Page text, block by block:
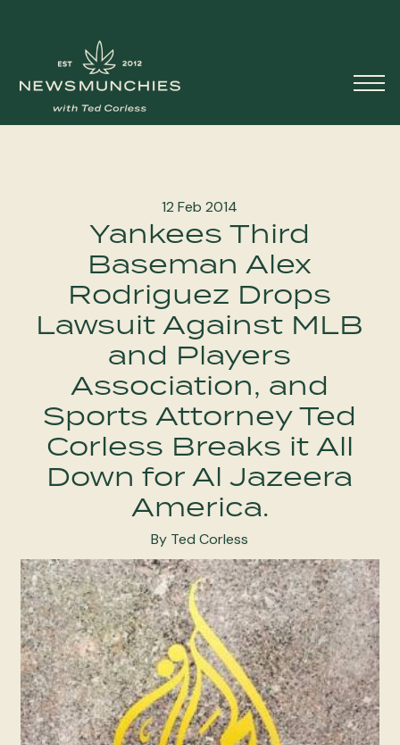
Main
Navigation
12 Feb 2014
Yankees Third
Baseman Alex
Rodriguez Drops
Lawsuit Against MLB
and Players
Association, and
Sports Attorney Ted
Corless Breaks it All
Down for Al Jazeera
America.
By Ted Corless